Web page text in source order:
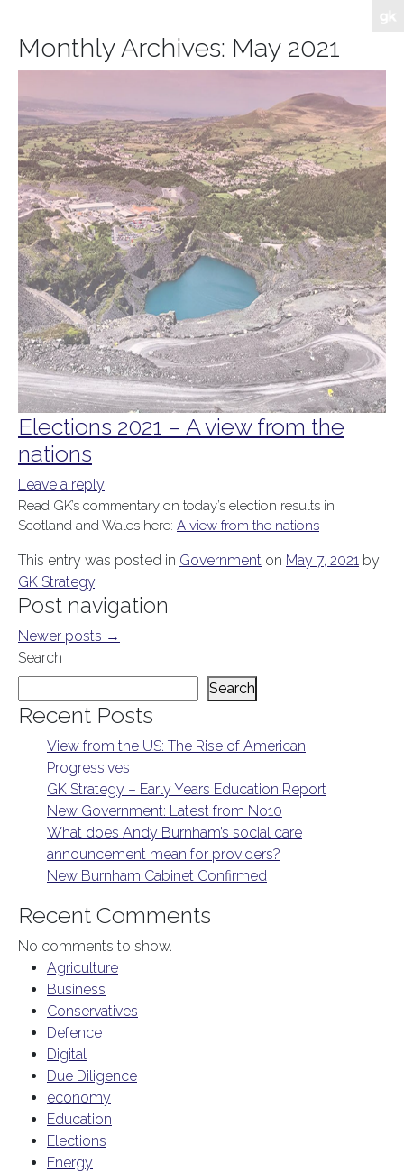
Monthly Archives: May 2021
Elections 2021 – A view from the
nations
Leave a reply
Read GK’s commentary on today’s election results in
Scotland and Wales here: A view from the nations
This entry was posted in Government on May 7, 2021 by
GK Strategy.
Post navigation
Newer posts →
Search
Search
Recent Posts
View from the US: The Rise of American
Progressives
GK Strategy – Early Years Education Report
New Government: Latest from No10
What does Andy Burnham’s social care
announcement mean for providers?
New Burnham Cabinet Confirmed
Recent Comments
No comments to show.
Agriculture
Business
Conservatives
Defence
Digital
Due Diligence
economy
Education
Elections
Energy